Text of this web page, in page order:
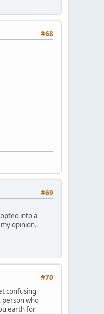
#68
#69
into a
opinion.
#70
confusing
person who
earth for